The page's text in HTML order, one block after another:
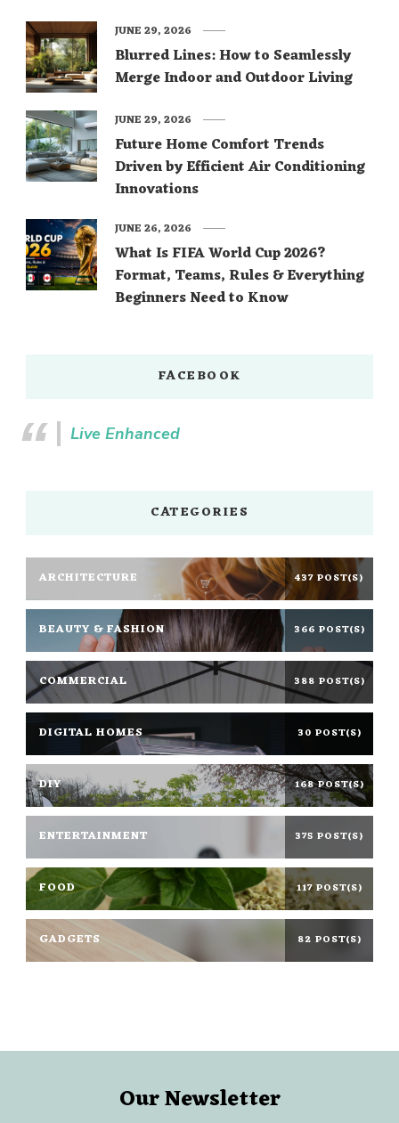
Blurred Lines: How to Seamlessly
Merge Indoor and Outdoor Living
JUNE 29, 2026
Future Home Comfort Trends
Driven by Efficient Air Conditioning
Innovations
JUNE 29, 2026
What Is FIFA World Cup 2026?
Format, Teams, Rules & Everything
Beginners Need to Know
JUNE 26, 2026
FACEBOOK
Live Enhanced
CATEGORIES
ARCHITECTURE 437 POST(S)
BEAUTY & FASHION 366 POST(S)
COMMERCIAL 388 POST(S)
DIGITAL HOMES 30 POST(S)
DIY 168 POST(S)
ENTERTAINMENT 375 POST(S)
FOOD 117 POST(S)
GADGETS 82 POST(S)
Our Newsletter